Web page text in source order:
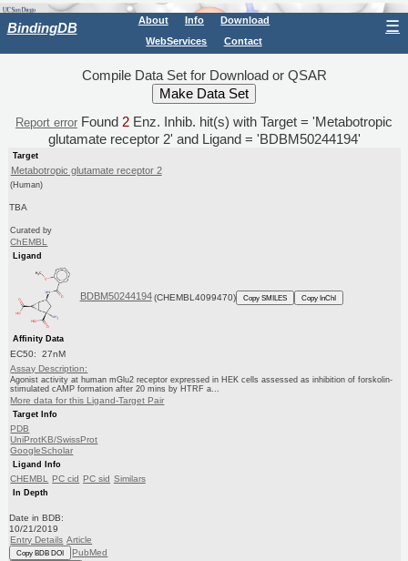
BindingDB About Info
Download
WebServices
Contact
☰
Compile Data Set for Download or QSAR
Report error Found 2 Enz. Inhib. hit(s) with Target = 'Metabotropic
glutamate receptor 2' and Ligand = 'BDBM50244194'
Target
Metabotropic glutamate receptor 2
(Human)
TBA
Curated by
ChEMBL
Ligand
BDBM50244194 (CHEMBL4099470) Copy SMILES Copy InChI
Affinity Data
EC50: 27nM
Assay Description:
Agonist activity at human mGlu2 receptor expressed in HEK cells assessed as inhibition of forskolin-
stimulated cAMP formation after 20 mins by HTRF a...
More data for this Ligand-Target Pair
Target Info
PDB
UniProtKB/SwissProt
GoogleScholar
Ligand Info
CHEMBL PC cid PC sid Similars
In Depth
Date in BDB:
10/21/2019
Entry Details Article
Copy BDB DOI PubMed